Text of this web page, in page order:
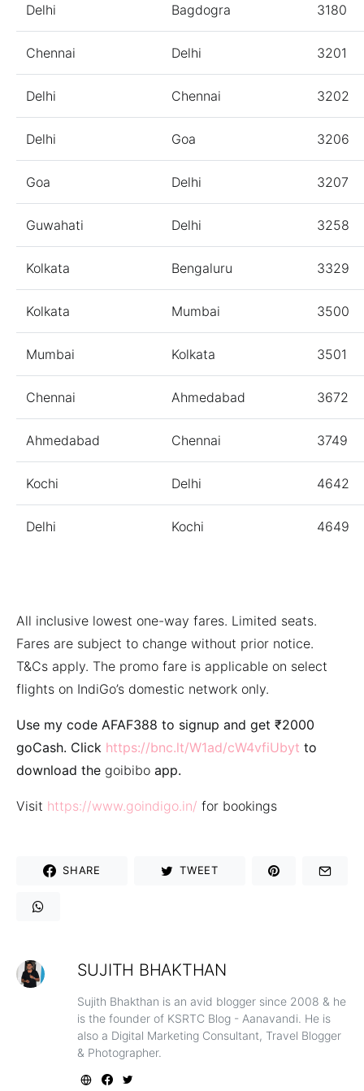
Delhi Bagdogra 3180
Chennai Delhi 3201
Delhi Chennai 3202
Delhi Goa 3206
Goa Delhi 3207
Guwahati Delhi 3258
Kolkata Bengaluru 3329
Kolkata Mumbai 3500
Mumbai Kolkata 3501
Chennai Ahmedabad 3672
Ahmedabad Chennai 3749
Kochi Delhi 4642
Delhi Kochi 4649
All inclusive lowest one-way fares. Limited seats.
Fares are subject to change without prior notice.
T&Cs apply. The promo fare is applicable on select
flights on IndiGo’s domestic network only.
Use my code AFAF388 to signup and get ₹2000
goCash. Click https://bnc.lt/W1ad/cW4vfiUbyt to
download the goibibo app.
Visit https://www.goindigo.in/ for bookings
SHARE TWEET
SUJITH BHAKTHAN
Sujith Bhakthan is an avid blogger since 2008 & he
is the founder of KSRTC Blog - Aanavandi. He is
also a Digital Marketing Consultant, Travel Blogger
& Photographer.